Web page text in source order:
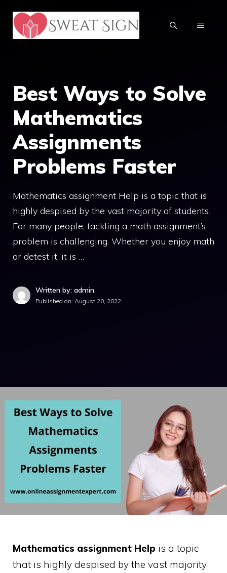
content
MENU
Best Ways to Solve
Mathematics
Assignments
Problems Faster
Mathematics assignment Help is a topic that is
highly despised by the vast majority of students.
For many people, tackling a math assignment’s
problem is challenging. Whether you enjoy math
or detest it, it is …
Written by: admin
Published on: August 20, 2022
Mathematics assignment Help is a topic
that is highly despised by the vast majority